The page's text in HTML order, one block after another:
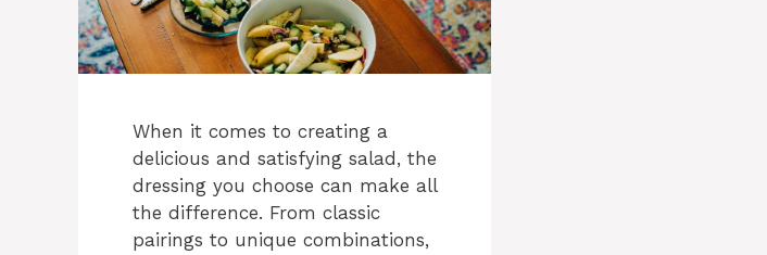
When it comes to creating a
delicious and satisfying salad, the
dressing you choose can make all
the difference. From classic
pairings to unique combinations,